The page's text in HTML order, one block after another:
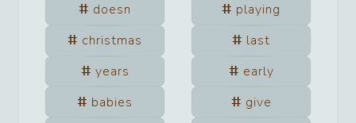
doesn
playing
christmas
last
years
early
babies
give